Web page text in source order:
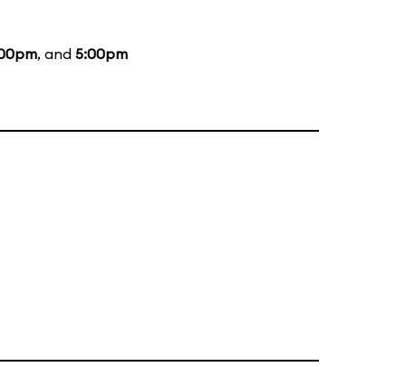
, and 5:00pm